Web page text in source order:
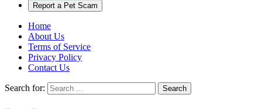
Report a Pet Scam
Home
About Us
Terms of Service
Privacy Policy
Contact Us
Search for: Search